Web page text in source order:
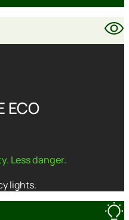
ECO
Less danger.
lights.